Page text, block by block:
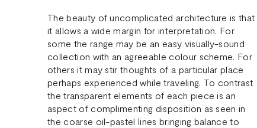
The beauty of uncomplicated architecture is that
it allows a wide margin for interpretation. For
some the range may be an easy visually-sound
collection with an agreeable colour scheme. For
others it may stir thoughts of a particular place
perhaps experienced while traveling. To contrast
the transparent elements of each piece is an
aspect of complimenting disposition as seen in
the coarse oil-pastel lines bringing balance to